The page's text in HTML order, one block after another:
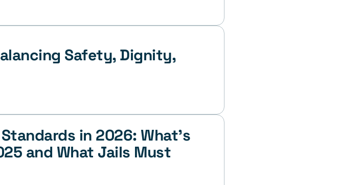
Safety, Dignity,
in 2026: What’s
and What Jails Must